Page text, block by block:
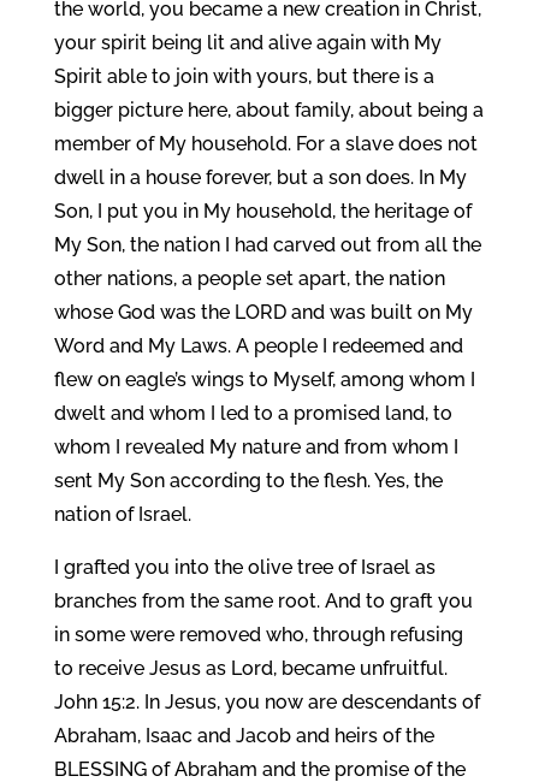
the world, you became a new creation in Christ,
your spirit being lit and alive again with My
Spirit able to join with yours, but there is a
bigger picture here, about family, about being a
member of My household. For a slave does not
dwell in a house forever, but a son does. In My
Son, I put you in My household, the heritage of
My Son, the nation I had carved out from all the
other nations, a people set apart, the nation
whose God was the LORD and was built on My
Word and My Laws. A people I redeemed and
flew on eagle’s wings to Myself, among whom I
dwelt and whom I led to a promised land, to
whom I revealed My nature and from whom I
sent My Son according to the flesh. Yes, the
nation of Israel.
I grafted you into the olive tree of Israel as
branches from the same root. And to graft you
in some were removed who, through refusing
to receive Jesus as Lord, became unfruitful.
John 15:2. In Jesus, you now are descendants of
Abraham, Isaac and Jacob and heirs of the
BLESSING of Abraham and the promise of the